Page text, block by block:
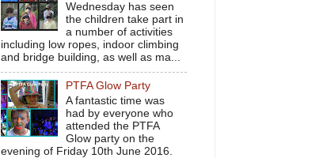
Wednesday has seen
the children take part in
a number of activities
including low ropes, indoor climbing
and bridge building, as well as ma...
PTFA Glow Party
A fantastic time was
had by everyone who
attended the PTFA
Glow party on the
evening of Friday 10th June 2016.